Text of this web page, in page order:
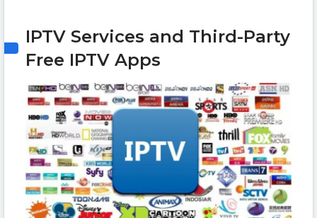
IPTV Services and Third-Party
Free IPTV Apps